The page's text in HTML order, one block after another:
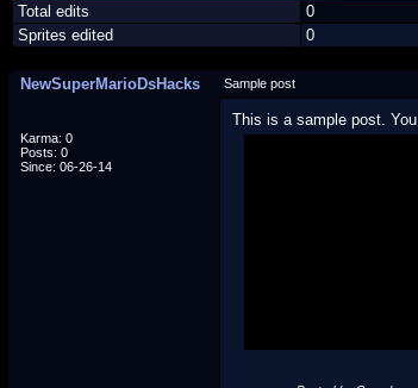
Total edits
0
Sprites edited
0
NewSuperMarioDsHacks Sample post
Karma: 0
Posts: 0
Since: 06-26-14
This is a sample post. You